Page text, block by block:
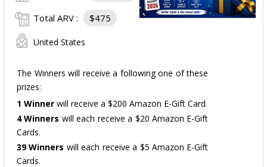
Total ARV : $475
United States
The Winners will receive a following one of these
prizes:
1 Winner will receive a $200 Amazon E-Gift Card.
4 Winners will each receive a $20 Amazon E-Gift
Cards.
39 Winners will each receive a $5 Amazon E-Gift
Cards.